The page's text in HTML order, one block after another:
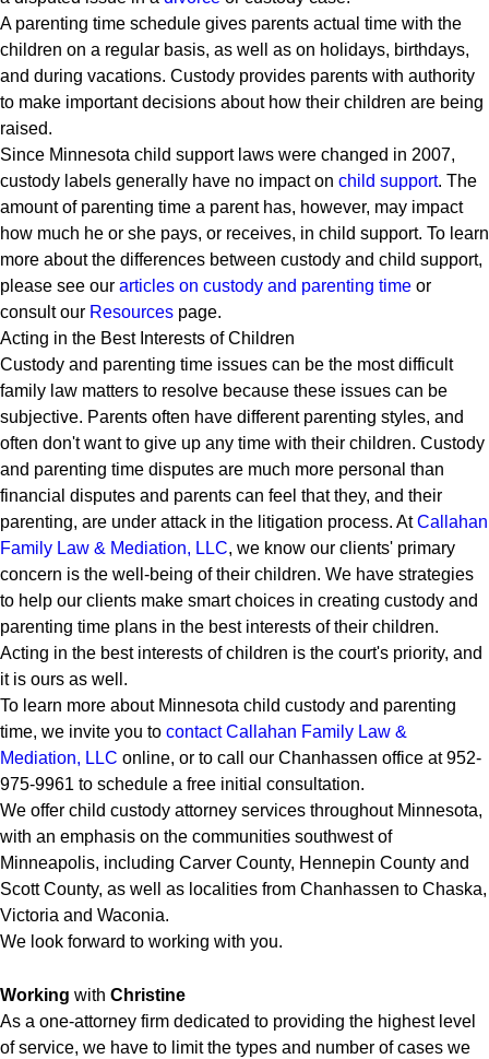
A parenting time schedule gives parents actual time with the
children on a regular basis, as well as on holidays, birthdays,
and during vacations. Custody provides parents with authority
to make important decisions about how their children are being
raised.
Since Minnesota child support laws were changed in 2007,
custody labels generally have no impact on child support. The
amount of parenting time a parent has, however, may impact
how much he or she pays, or receives, in child support. To learn
more about the differences between custody and child support,
please see our articles on custody and parenting time or
consult our Resources page.
Acting in the Best Interests of Children
Custody and parenting time issues can be the most difficult
family law matters to resolve because these issues can be
subjective. Parents often have different parenting styles, and
often don't want to give up any time with their children. Custody
and parenting time disputes are much more personal than
financial disputes and parents can feel that they, and their
parenting, are under attack in the litigation process. AtCallahan
Family Law & Mediation, LLC, we know our clients' primary
concern is the well-being of their children. We have strategies
to help our clients make smart choices in creating custody and
parenting time plans in the best interests of their children.
Acting in the best interests of children is the court's priority, and
it is ours as well.
To learn more about Minnesota child custody and parenting
time, we invite you to contact Callahan Family Law &
Mediation, LLC online, or to call our Chanhassen office at 952-
975-9961 to schedule a free initial consultation.
We offer child custody attorney services throughout Minnesota,
with an emphasis on the communities southwest of
Minneapolis, including Carver County, Hennepin County and
Scott County, as well as localities from Chanhassen to Chaska,
Victoria and Waconia.
We look forward to working with you.
Working with Christine
As a one-attorney firm dedicated to providing the highest level
of service, we have to limit the types and number of cases we